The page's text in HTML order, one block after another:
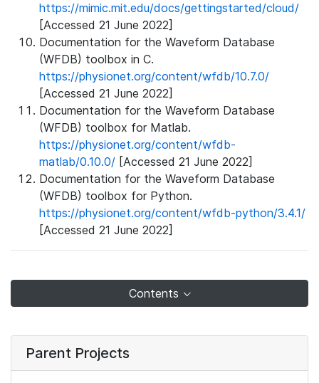
https://mimic.mit.edu/docs/gettingstarted/cloud/
[Accessed 21 June 2022]
Documentation for the Waveform Database
(WFDB) toolbox in C.
https://physionet.org/content/wfdb/10.7.0/
[Accessed 21 June 2022]
Documentation for the Waveform Database
(WFDB) toolbox for Matlab.
https://physionet.org/content/wfdb-
matlab/0.10.0/ [Accessed 21 June 2022]
Documentation for the Waveform Database
(WFDB) toolbox for Python.
https://physionet.org/content/wfdb-python/3.4.1/
[Accessed 21 June 2022]
Contents
Parent Projects